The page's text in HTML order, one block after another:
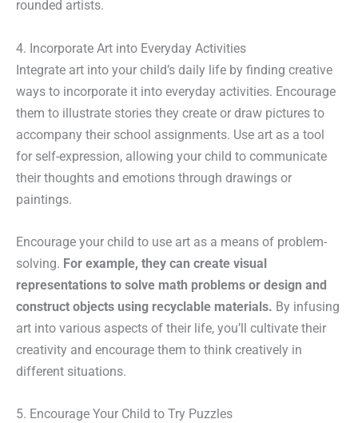
rounded artists.
4. Incorporate Art into Everyday Activities
Integrate art into your child’s daily life by finding creative
ways to incorporate it into everyday activities. Encourage
them to illustrate stories they create or draw pictures to
accompany their school assignments. Use art as a tool
for self-expression, allowing your child to communicate
their thoughts and emotions through drawings or
paintings.
Encourage your child to use art as a means of problem-
solving. For example, they can create visual
representations to solve math problems or design and
construct objects using recyclable materials. By infusing
art into various aspects of their life, you’ll cultivate their
creativity and encourage them to think creatively in
different situations.
5. Encourage Your Child to Try Puzzles